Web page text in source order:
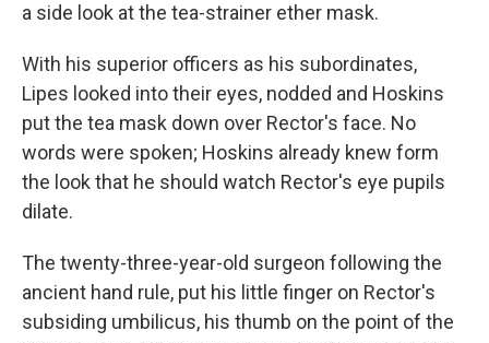
a side look at the tea-strainer ether mask.
With his superior officers as his subordinates,
Lipes looked into their eyes, nodded and Hoskins
put the tea mask down over Rector's face. No
words were spoken; Hoskins already knew form
the look that he should watch Rector's eye pupils
dilate.
The twenty-three-year-old surgeon following the
ancient hand rule, put his little finger on Rector's
subsiding umbilicus, his thumb on the point of the